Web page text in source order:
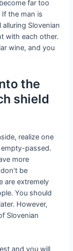
far too
the man is
Slovenian
with each other.
wine, and you
the
shield
realize one
passed.
more
be
are extremely
You should
However,
Slovenian
and you will